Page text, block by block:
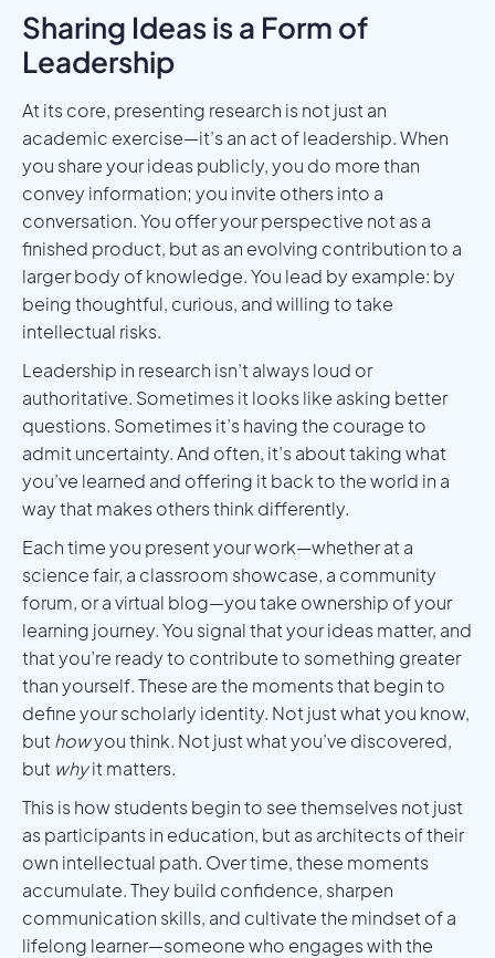
Sharing Ideas is a Form of
Leadership
At its core, presenting research is not just an
academic exercise—it’s an act of leadership. When
you share your ideas publicly, you do more than
convey information; you invite others into a
conversation. You offer your perspective not as a
finished product, but as an evolving contribution to a
larger body of knowledge. You lead by example: by
being thoughtful, curious, and willing to take
intellectual risks.
Leadership in research isn’t always loud or
authoritative. Sometimes it looks like asking better
questions. Sometimes it’s having the courage to
admit uncertainty. And often, it’s about taking what
you’ve learned and offering it back to the world in a
way that makes others think differently.
Each time you present your work—whether at a
science fair, a classroom showcase, a community
forum, or a virtual blog—you take ownership of your
learning journey. You signal that your ideas matter, and
that you’re ready to contribute to something greater
than yourself. These are the moments that begin to
define your scholarly identity. Not just what you know,
but howyou think. Not just what you’ve discovered,
but whyit matters.
This is how students begin to see themselves not just
as participants in education, but as architects of their
own intellectual path. Over time, these moments
accumulate. They build confidence, sharpen
communication skills, and cultivate the mindset of a
lifelong learner—someone who engages with the